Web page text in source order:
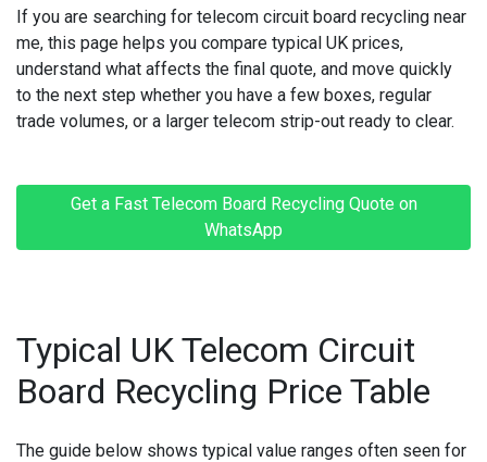
NINTENDO CONSOLE REPAIR
ONEPLUS PHONE REPAIR
ONEPLUS SMARTWATCH REPAIR
OPPO PHONE REPAIR
OPPO SMARTWATCH REPAIR
OTHER LAPTOP REPAIRS
OTHER PHONE REPAIR
If you are searching for telecom circuit board recycling near
me, this page helps you compare typical UK prices,
understand what affects the final quote, and move quickly
to the next step whether you have a few boxes, regular
trade volumes, or a larger telecom strip-out ready to clear.
Get a Fast Telecom Board Recycling Quote on
WhatsApp
Typical UK Telecom Circuit
Board Recycling Price Table
The guide below shows typical value ranges often seen for